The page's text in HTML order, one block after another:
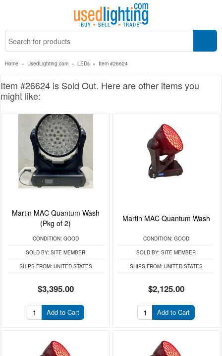
Home » UsedLighting.com » LEDs » Item #26624
Item #26624 is Sold Out. Here are other items you
might like:
Martin MAC Quantum Wash
(Pkg of 2)
CONDITION: GOOD
SOLD BY: SITE MEMBER
SHIPS FROM: UNITED STATES
$3,395.00
Add to Cart
Martin MAC Quantum Wash
CONDITION: GOOD
SOLD BY: SITE MEMBER
SHIPS FROM: UNITED STATES
$2,125.00
Add to Cart